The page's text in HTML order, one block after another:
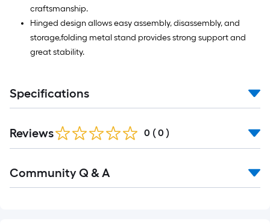
craftsmanship.
Hinged design allows easy assembly, disassembly, and
storage,folding metal stand provides strong support and
great stability.
Specifications
Reviews 0 ( 0 )
All
Community Q & A